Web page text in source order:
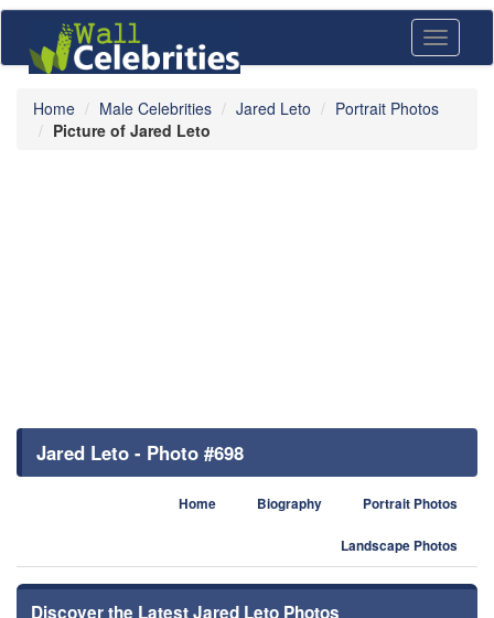
Toggle
Home Male Celebrities Jared Leto
Portrait Photos
Picture of Jared Leto
Jared Leto - Photo #698
Home Biography Portrait Photos
Landscape Photos
Discover the Latest Jared Leto Photos